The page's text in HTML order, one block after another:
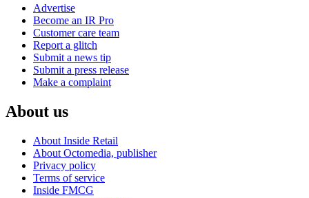
Advertise
Become an IR Pro
Customer care team
Report a glitch
Submit a news tip
Submit a press release
Make a complaint
About us
About Inside Retail
About Octomedia, publisher
Privacy policy
Terms of service
Inside FMCG